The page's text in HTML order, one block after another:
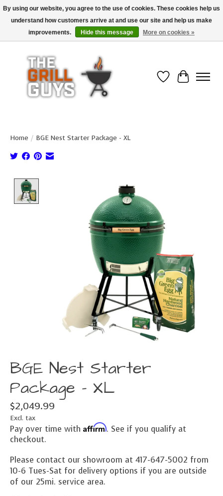
Use code "FREESHIP" to get free shipping on qualified* orders over $99
(*Conditions apply)
Wish List
Cart
Home / BGE Nest Starter Package - XL
Product image slideshow Items
BGE Nest Starter
Package - XL
$2,049.99
Excl. tax
Pay over time with Affirm. See if you qualify at
checkout.
Please contact our showroom at 417-647-5002 from
10-6 Tues-Sat for delivery options if you are outside
of our 25mi. service area.
By using our website, you agree to the use of cookies. These cookies help us
understand how customers arrive at and use our site and help us make
improvements.
Hide this message More on cookies »